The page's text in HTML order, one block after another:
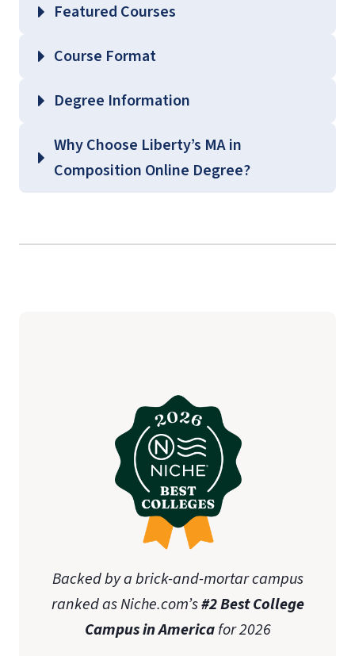
Featured Courses
ENGL 602 – Methods and Materials of
ENGL 603 – Literary Theory and Practice
ENGL 654 – Methods of Teaching Writing
Across the Curriculum
Course Format
Degree Information
Arts and Sciences
Why Choose Liberty’s MA in
Composition Online Degree?
Backed by a brick-and-mortar campus
ranked as Niche.com’s#2 Best College
Campus in Americafor 2026